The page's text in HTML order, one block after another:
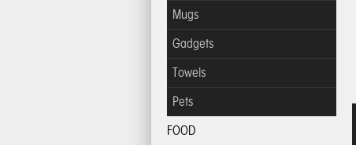
Mugs
Gadgets
Towels
Pets
FOOD